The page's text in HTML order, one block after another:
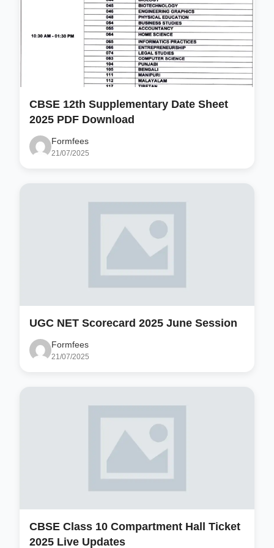
CBSE 12th Supplementary Date Sheet
2025 PDF Download
Formfees
21/07/2025
UGC NET Scorecard 2025 June Session
Formfees
21/07/2025
CBSE Class 10 Compartment Hall Ticket
2025 Live Updates